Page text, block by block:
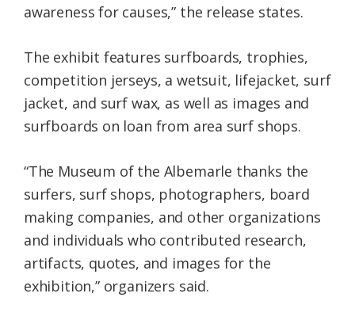
awareness for causes,” the release states.
The exhibit features surfboards, trophies,
competition jerseys, a wetsuit, lifejacket, surf
jacket, and surf wax, as well as images and
surfboards on loan from area surf shops.
“The Museum of the Albemarle thanks the
surfers, surf shops, photographers, board
making companies, and other organizations
and individuals who contributed research,
artifacts, quotes, and images for the
exhibition,” organizers said.